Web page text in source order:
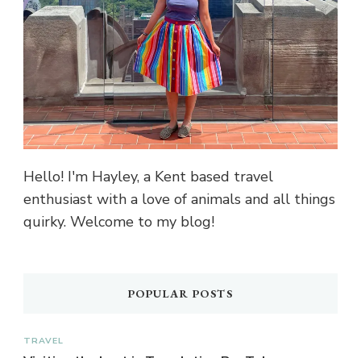
Hello! I'm Hayley, a Kent based travel
enthusiast with a love of animals and all things
quirky. Welcome to my blog!
POPULAR POSTS
TRAVEL